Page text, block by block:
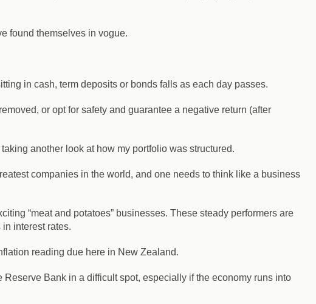
found themselves in vogue.
in cash, term deposits or bonds falls as each day passes.
or opt for safety and guarantee a negative return (after
another look at how my portfolio was structured.
companies in the world, and one needs to think like a business
“meat and potatoes” businesses. These steady performers are
interest rates.
reading due here in New Zealand.
Bank in a difficult spot, especially if the economy runs into